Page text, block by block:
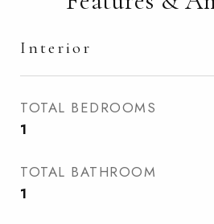
Interior
TOTAL BEDROOMS
1
TOTAL BATHROOM
1